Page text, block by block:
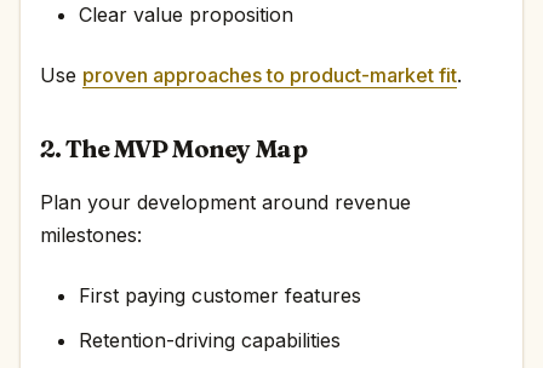
Clear value proposition
Use proven approaches to product-market fit.
2. The MVP Money Map
Plan your development around revenue
milestones:
First paying customer features
Retention-driving capabilities